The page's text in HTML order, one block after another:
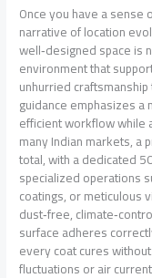
Once you have a
narrative of location
well‑designed space is
environment that
unhurried
guidance emphasizes a
efficient workflow while
many Indian markets,
total, with a dedicated
specialized operations
coatings, or meticulous
dust‑free,
surface adheres
every coat cures
fluctuations or air